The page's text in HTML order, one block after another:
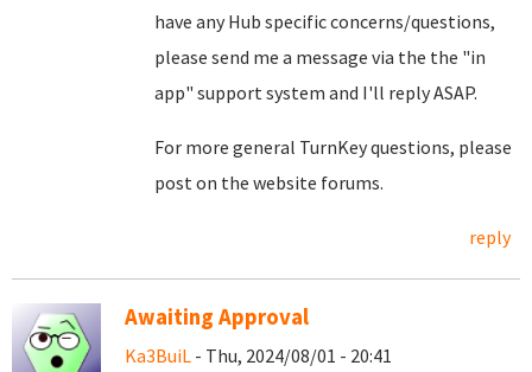
have any Hub specific concerns/questions,
please send me a message via the the "in
app" support system and I'll reply ASAP.
For more general TurnKey questions, please
post on the website forums.
reply
Awaiting Approval
Ka3BuiL - Thu, 2024/08/01 - 20:41